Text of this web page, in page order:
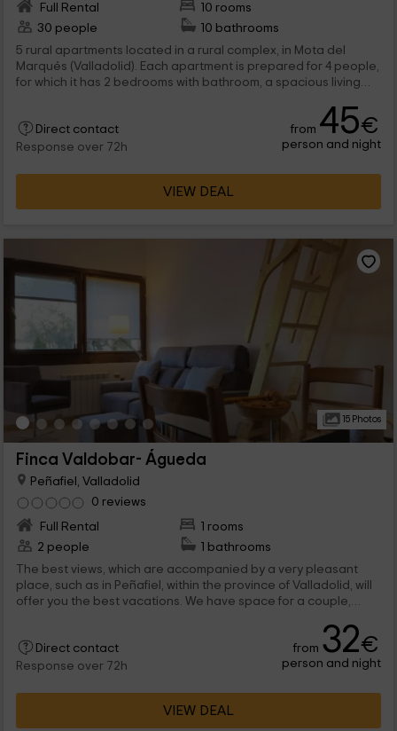
Full Rental
10 rooms
30 people
10 bathrooms
5 rural apartments located in a rural complex, in Mota del
Marqués (Valladolid). Each apartment is prepared for 4 people,
for which it has 2 bedrooms with bathroom, a spacious living
Direct contact
Response over 72h
from 45€
person and night
VIEW DEAL
15 Photos
Finca Valdobar- Águeda
Peñafiel, Valladolid
0 reviews
Full Rental
1 rooms
2 people
1 bathrooms
The best views, which are accompanied by a very pleasant
place, such as in Peñafiel, within the province of Valladolid, will
offer you the best vacations. We have space for a couple,
leisure.Direct contact
Response over 72h
from 32€
person and night
VIEW DEAL